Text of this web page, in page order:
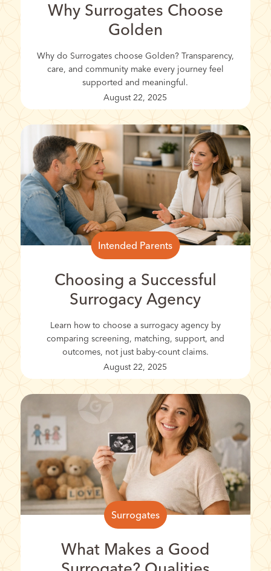
Why Surrogates Choose
Golden
Why do Surrogates choose Golden? Transparency,
care, and community make every journey feel
supported and meaningful.
August 22, 2025
Intended Parents
Choosing a Successful
Surrogacy Agency
Learn how to choose a surrogacy agency by
comparing screening, matching, support, and
outcomes, not just baby-count claims.
August 22, 2025
Surrogates
What Makes a Good